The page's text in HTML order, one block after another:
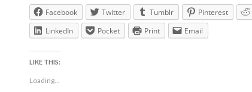
Facebook Twitter Tumblr Pinterest
LinkedIn
Pocket Print Email
LIKE THIS:
Loading...